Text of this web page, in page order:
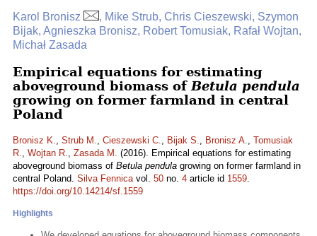
Karol Bronisz
, Mike Strub, Chris Cieszewski, Szymon
Bijak, Agnieszka Bronisz, Robert Tomusiak, Rafał Wojtan,
Michał Zasada
Empirical equations for estimating
aboveground biomass of Betula pendula
growing on former farmland in central
Poland
Bronisz K., Strub M., Cieszewski C., Bijak S., Bronisz A., Tomusiak
R., Wojtan R., Zasada M. (2016). Empirical equations for estimating
aboveground biomass of Betula pendula growing on former farmland in
central Poland. Silva Fennicavol. 50 no. 4 article id 1559.
https://doi.org/10.14214/sf.1559
Highlights